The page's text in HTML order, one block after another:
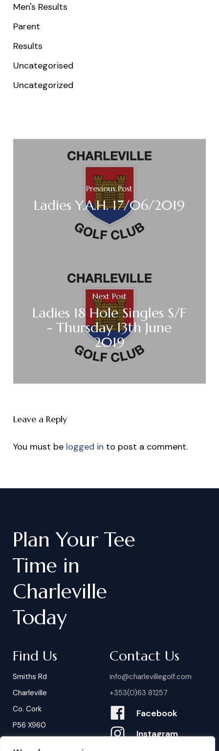
Men's Results
Parent
Results
Uncategorised
Uncategorized
Previous Post
Ladies Y.A.H. 17/06/2019
Next Post
Ladies 18 Hole Singles S/F
- Thursday 13th June
2019
Leave a Reply
You must be logged in to post a comment.
Plan Your Tee
Time in
Charleville
Today
Find Us
Smiths Rd
Charleville
Co. Cork
P56 X960
Contact Us
info@charlevillegolf.com
+353(0)63 81257
Facebook
Instagram